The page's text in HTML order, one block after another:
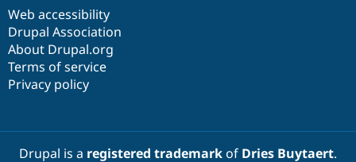
Web accessibility
Drupal Association
About Drupal.org
Terms of service
Privacy policy
Drupal is a registered trademarkof Dries Buytaert.